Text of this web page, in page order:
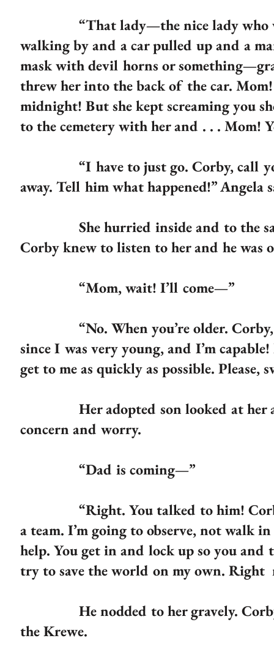
“That lady—the nice lady who
walking by and a car pulled up and a
mask with devil horns or
threw her into the back of the car.
midnight! But she kept screaming you
to the cemetery with her and . . . Mom!
“I have to just go. Corby, call
away. Tell him what happened!” Angela
She hurried inside and to the safe
Corby knew to listen to her and he was
“Mom, wait! I’ll come—”
“No. When you’re older. Corby, I
since I was very young, and I’m
get to me as quickly as possible. Please,
Her adopted son looked at her
concern and worry.
“Dad is coming—”
“Right. You talked to him! Corby,
a team. I’m going to observe, not walk
help. You get in and lock up so you and
try to save the world on my own. Right
He nodded to her gravely. Corby
the Krewe.